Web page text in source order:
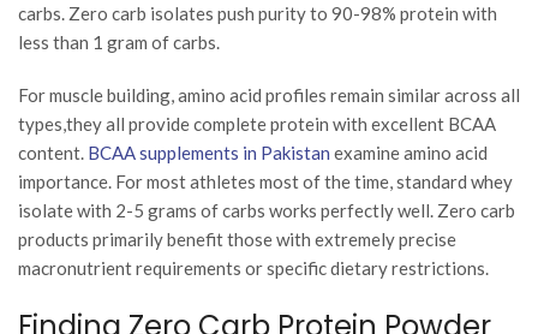
carbs. Zero carb isolates push purity to 90-98% protein with
less than 1 gram of carbs.
For muscle building, amino acid profiles remain similar across all
types,they all provide complete protein with excellent BCAA
content. BCAA supplements in Pakistan examine amino acid
importance. For most athletes most of the time, standard whey
isolate with 2-5 grams of carbs works perfectly well. Zero carb
products primarily benefit those with extremely precise
macronutrient requirements or specific dietary restrictions.